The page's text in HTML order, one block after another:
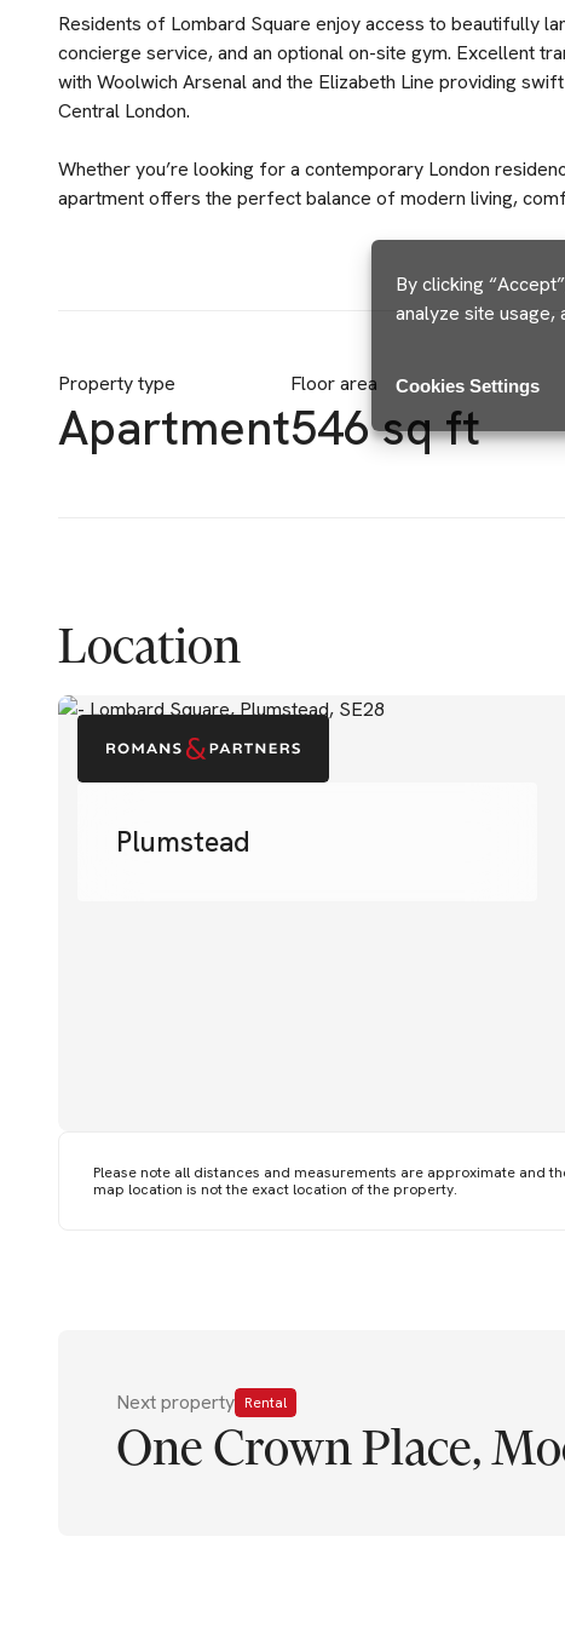
By clicking
analyze site usage,
Cookies Settings
Residents of Lombard Square enjoy access to beautifully
concierge service, and an optional on-site gym. Excellent
with Woolwich Arsenal and the Elizabeth Line providing
Central London.
Whether you’re looking for a contemporary London
apartment offers the perfect balance of modern living,
Property type
Apartment
Floor area
546 sq ft
Location
Plumstead
Please note all distances and measurements are approximate and
map location is not the exact location of the property.
Next property Rental
One Crown Place,